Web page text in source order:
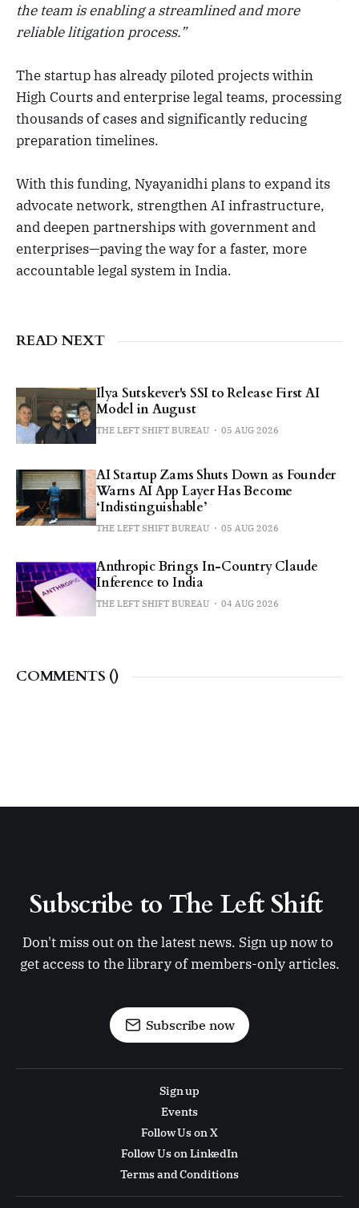
the team is enabling a streamlined and more
reliable litigation process.”
The startup has already piloted projects within
High Courts and enterprise legal teams, processing
thousands of cases and significantly reducing
preparation timelines.
With this funding, Nyayanidhi plans to expand its
advocate network, strengthen AI infrastructure,
and deepen partnerships with government and
enterprises—paving the way for a faster, more
accountable legal system in India.
READ NEXT
Ilya Sutskever's SSI to Release First AI
Model in August
THE LEFT SHIFT BUREAU 05 AUG 2026
AI Startup Zams Shuts Down as Founder
Warns AI App Layer Has Become
‘Indistinguishable’
THE LEFT SHIFT BUREAU 05 AUG 2026
Anthropic Brings In-Country Claude
Inference to India
THE LEFT SHIFT BUREAU 04 AUG 2026
COMMENTS ()
Subscribe to The Left Shift
Don't miss out on the latest news. Sign up now to
get access to the library of members-only articles.
Subscribe now
Sign up
Events
Follow Us on X
Follow Us on LinkedIn
Terms and Conditions